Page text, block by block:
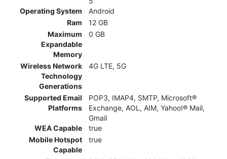
Operating System
Android
Ram
12 GB
Maximum
Expandable
Memory
0 GB
Wireless Network
Technology
Generations
4G LTE, 5G
Supported Email
Platforms
POP3, IMAP4, SMTP, Microsoft®
Exchange, AOL, AIM, Yahoo!® Mail,
Gmail
WEA Capable
true
Mobile Hotspot
Capable
true